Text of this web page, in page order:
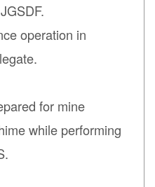
operation in
for mine
while performing